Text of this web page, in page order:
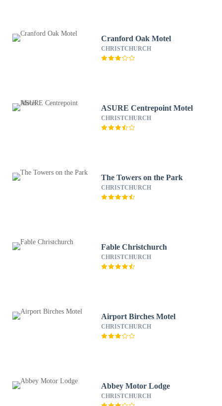
Cranford Oak Motel
CHRISTCHURCH
ASURE Centrepoint Motel
CHRISTCHURCH
The Towers on the Park
CHRISTCHURCH
Fable Christchurch
CHRISTCHURCH
Airport Birches Motel
CHRISTCHURCH
Abbey Motor Lodge
CHRISTCHURCH